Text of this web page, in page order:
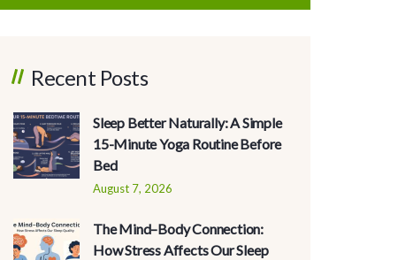
Recent Posts
Sleep Better Naturally: A Simple
15-Minute Yoga Routine Before
Bed
August 7, 2026
The Mind–Body Connection:
How Stress Affects Our Sleep